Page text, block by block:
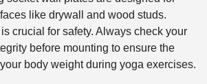
like drywall and wood studs.
crucial for safety. Always check your
before mounting to ensure the
body weight during yoga exercises.